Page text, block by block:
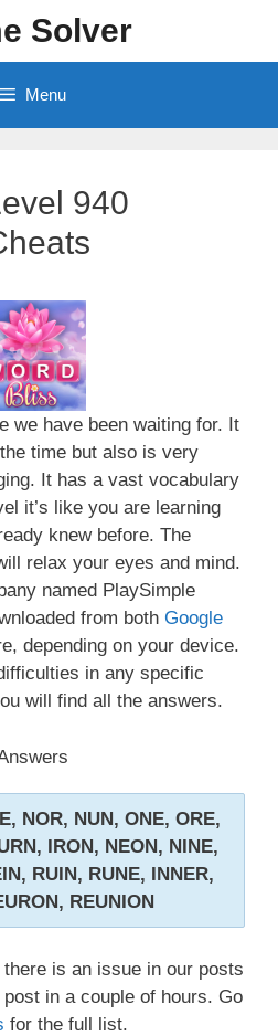
Solver
Menu
940
we have been waiting for. It
time but also is very
It has a vast vocabulary
it’s like you are learning
knew before. The
relax your eyes and mind.
named PlaySimple
from both Google
depending on your device.
in any specific
will find all the answers.
NOR, NUN, ONE, ORE,
IRON, NEON, NINE,
RUIN, RUNE, INNER,
REUNION
is an issue in our posts
in a couple of hours. Go
for the full list.